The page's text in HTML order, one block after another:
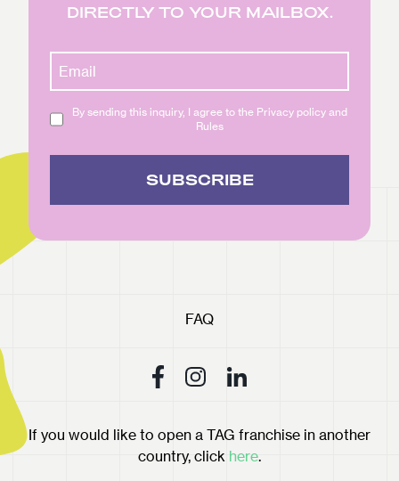
DIRECTLY TO YOUR MAILBOX.
By sending this inquiry, I agree to the Privacy policy and
Rules
SUBSCRIBE
FAQ
If you would like to open a TAG franchise in another
country, click here.